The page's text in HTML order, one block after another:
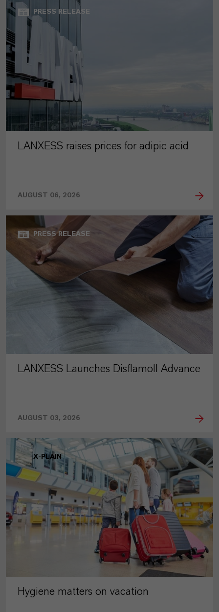
PRESS RELEASE
LANXESS raises prices for adipic acid
AUGUST 06, 2026
PRESS RELEASE
LANXESS Launches Disflamoll Advance
AUGUST 03, 2026
X-PLAIN
Hygiene matters on vacation